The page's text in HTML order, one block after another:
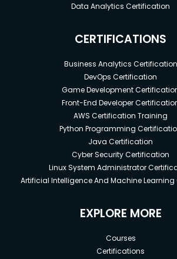
Data Analytics Certification
CERTIFICATIONS
Business Analytics Certification
DevOps Certification
Game Development
Front-End Developer
AWS Certification Training
Python Programming
Java Certification
Cyber Security Certification
Linux System Administrator
Artificial Intelligence And Machine
EXPLORE MORE
Courses
Certifications